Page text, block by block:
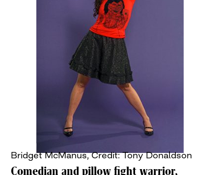
Bridget McManus, Credit: Tony Donaldson
Comedian and pillow fight warrior,